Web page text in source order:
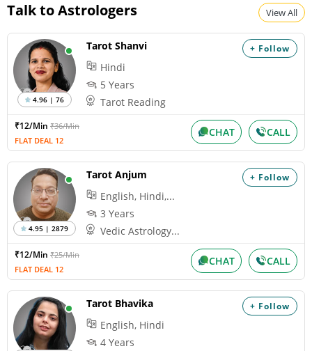
Talk to Astrologers View All
+ Follow
4.96 | 76
Tarot Shanvi
Hindi
5 Years
Tarot Reading
₹12/Min ₹36/Min
FLAT DEAL 12
CHAT CALL
+ Follow
4.95 | 2879
Tarot Anjum
English, Hindi,...
3 Years
Vedic Astrology...
₹12/Min ₹25/Min
FLAT DEAL 12
CHAT CALL
+ Follow
Tarot Bhavika
English, Hindi
4 Years